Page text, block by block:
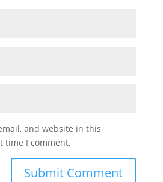
and website in this
time I comment.